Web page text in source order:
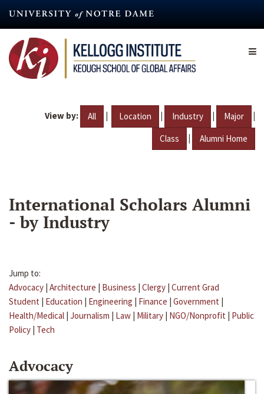
content
View by: All | Location | Industry | Major |
Class | Alumni Home
International Scholars Alumni
- by Industry
Jump to:
Advocacy | Architecture | Business | Clergy | Current Grad
Student | Education | Engineering | Finance | Government |
Health/Medical | Journalism | Law | Military | NGO/Nonprofit | Public
Policy | Tech
Advocacy